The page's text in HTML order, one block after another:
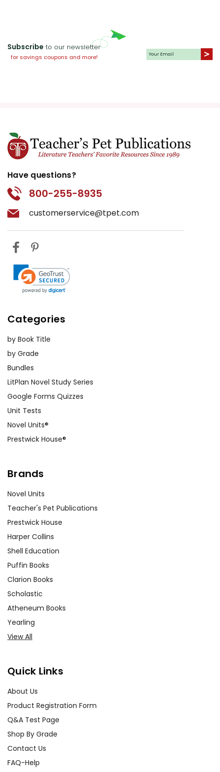
Subscribe to our newsletter
for savings coupons and more!
Have questions?
800-255-8935
customerservice@tpet.com
Categories
by Book Title
by Grade
Bundles
LitPlan Novel Study Series
Google Forms Quizzes
Unit Tests
Novel Units®
Prestwick House®
Brands
Novel Units
Teacher's Pet Publications
Prestwick House
Harper Collins
Shell Education
Puffin Books
Clarion Books
Scholastic
Atheneum Books
Yearling
View All
Quick Links
About Us
Product Registration Form
Q&A Test Page
Shop By Grade
Contact Us
FAQ-Help